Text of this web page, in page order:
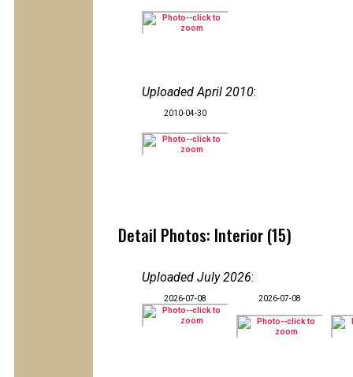
Uploaded April 2010:
2010-04-30
Detail Photos: Interior (15)
Uploaded July 2026:
2026-07-08 2026-07-08